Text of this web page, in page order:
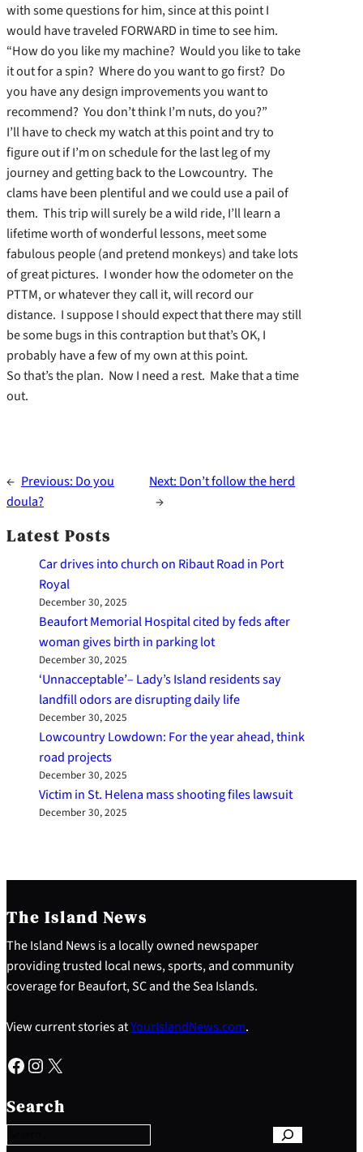
with some questions for him, since at this point I
would have traveled FORWARD in time to see him.
“How do you like my machine? Would you like to take
it out for a spin? Where do you want to go first? Do
you have any design improvements you want to
recommend? You don’t think I’m nuts, do you?”
I’ll have to check my watch at this point and try to
figure out if I’m on schedule for the last leg of my
journey and getting back to the Lowcountry. The
clams have been plentiful and we could use a pail of
them. This trip will surely be a wild ride, I’ll learn a
lifetime worth of wonderful lessons, meet some
fabulous people (and pretend monkeys) and take lots
of great pictures. I wonder how the odometer on the
PTTM, or whatever they call it, will record our
distance. I suppose I should expect that there may still
be some bugs in this contraption but that’s OK, I
probably have a few of my own at this point.
So that’s the plan. Now I need a rest. Make that a time
out.
← Previous: Do you
doula?
Next: Don’t follow the herd
→
Latest Posts
Car drives into church on Ribaut Road in Port
Royal
December 30, 2025
Beaufort Memorial Hospital cited by feds after
woman gives birth in parking lot
December 30, 2025
‘Unnacceptable’– Lady’s Island residents say
landfill odors are disrupting daily life
December 30, 2025
Lowcountry Lowdown: For the year ahead, think
road projects
December 30, 2025
Victim in St. Helena mass shooting files lawsuit
December 30, 2025
The Island News
The Island News is a locally owned newspaper
providing trusted local news, sports, and community
coverage for Beaufort, SC and the Sea Islands.
View current stories atYourIslandNews.com.
Facebook Instagram X
Search
e
a